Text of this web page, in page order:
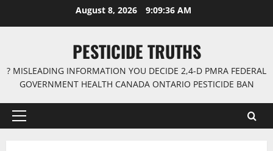
August 8, 2026 9:09:36 AM
PESTICIDE TRUTHS
? MISLEADING INFORMATION YOU DECIDE 2,4-D PMRA FEDERAL
GOVERNMENT HEALTH CANADA ONTARIO PESTICIDE BAN
Primary